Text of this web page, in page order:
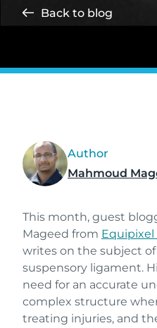
Back to blog
Author
Mahmoud
This month, guest
Mageed from Equipixel
writes on the subject
suspensory ligament.
need for an accurate
complex structure
treating injuries, and